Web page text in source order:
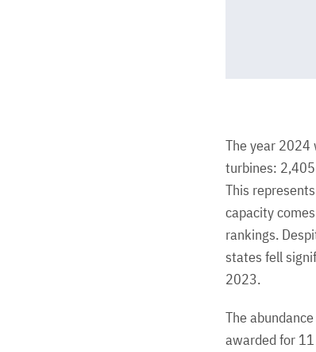
The year 2024
turbines:
This
capacity
rankings.
states fell
2023.
The
awarded for